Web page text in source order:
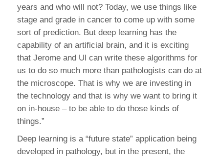
years and who will not? Today, we use things like
stage and grade in cancer to come up with some
sort of prediction. But deep learning has the
capability of an artificial brain, and it is exciting
that Jerome and Ul can write these algorithms for
us to do so much more than pathologists can do at
the microscope. That is why we are investing in
the technology and that is why we want to bring it
on in-house – to be able to do those kinds of
things.”
Deep learning is a “future state” application being
developed in pathology, but in the present, the